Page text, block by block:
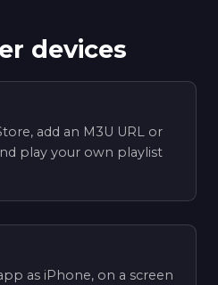
devices
add an M3U URL or
play your own playlist
as iPhone, on a screen